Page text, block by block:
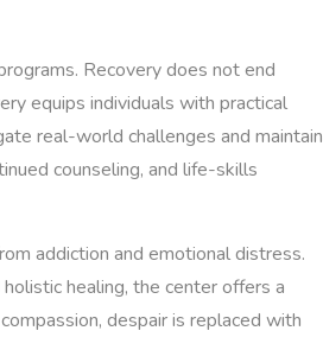
Recovery does not end
equips individuals with practical
real-world challenges and maintain
counseling, and life-skills
addiction and emotional distress.
healing, the center offers a
despair is replaced with